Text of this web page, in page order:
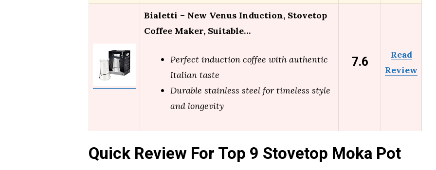
Bialetti – New Venus Induction, Stovetop
Coffee Maker, Suitable…
Perfect induction coffee with authentic
Italian taste
Durable stainless steel for timeless style
and longevity
7.6
Read
Review
Quick Review For Top 9 Stovetop Moka Pot